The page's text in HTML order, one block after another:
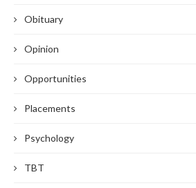
Obituary
Opinion
Opportunities
Placements
Psychology
TBT